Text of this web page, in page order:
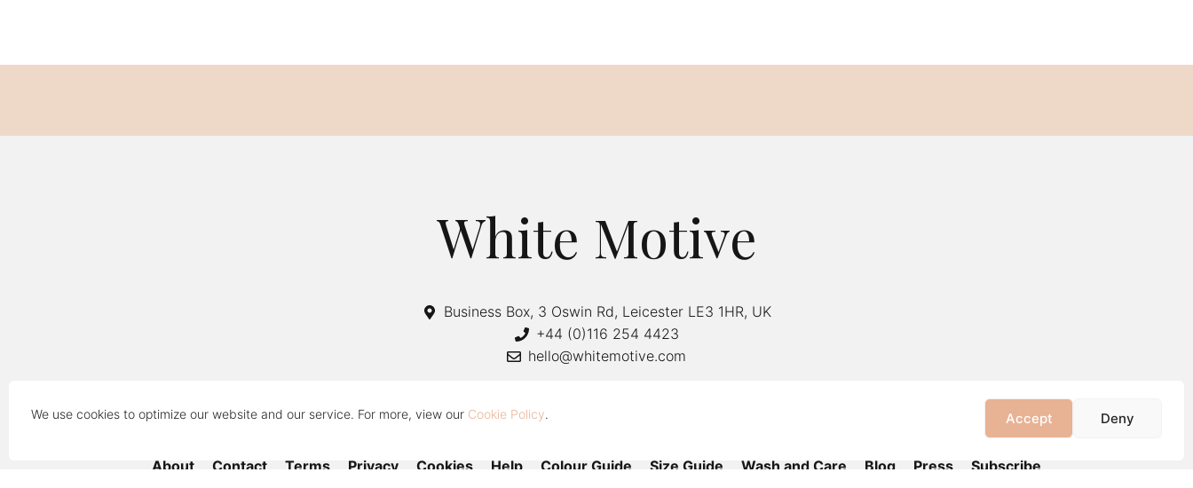
We use cookies to optimize our website and our service. For more, view our Cookie Policy. Accept Deny
White Motive
Business Box, 3 Oswin Rd, Leicester LE3 1HR, UK
+44 (0)116 254 4423
hello@whitemotive.com
About Contact Terms Privacy Cookies Help Colour Guide Size Guide Wash and Care Blog Press Subscribe